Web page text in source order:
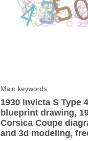
Main keywords:
1930 Invicta S Type
blueprint drawing,
Corsica Coupe
and 3d modeling,